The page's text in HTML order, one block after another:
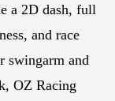
a 2D dash, full
and race
swingarm and
OZ Racing